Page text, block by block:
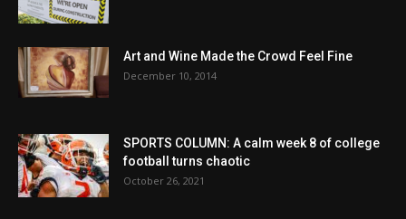
Art and Wine Made the Crowd Feel Fine
December 10, 2014
SPORTS COLUMN: A calm week 8 of college
football turns chaotic
October 26, 2021